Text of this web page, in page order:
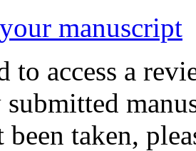
manuscript
to access a
been taken,